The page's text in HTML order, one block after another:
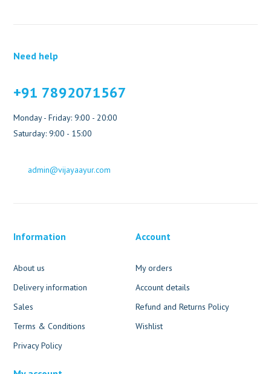
Need help
+91 7892071567
Monday - Friday: 9:00 - 20:00
Saturday: 9:00 - 15:00
admin@vijayaayur.com
Information
About us
Delivery information
Sales
Terms & Conditions
Privacy Policy
Account
My orders
Account details
Refund and Returns Policy
Wishlist